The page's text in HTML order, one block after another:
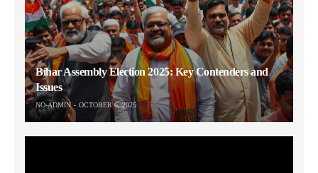
Bihar Assembly Election 2025: Key Contenders and
Issues
NO-ADMIN OCTOBER 6, 2025